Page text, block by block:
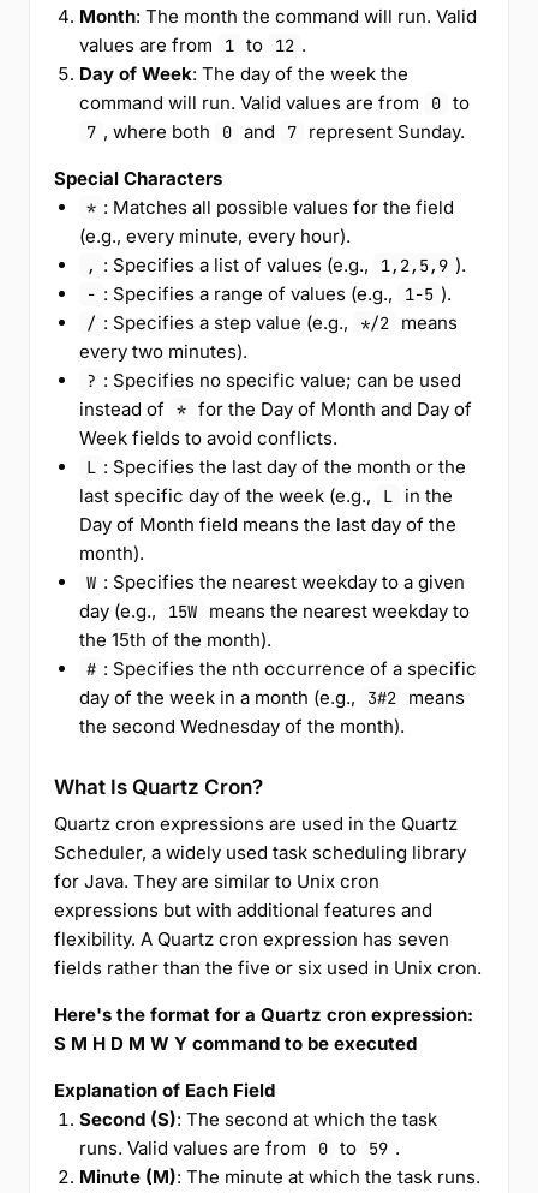
Month: The month the command will run. Valid
values are from
1 to 12 .
Day of Week: The day of the week the
command will run. Valid values are from
0 to
7 , where both 0 and 7 represent Sunday.
Special Characters
* : Matches all possible values for the field
(e.g., every minute, every hour).
, : Specifies a list of values (e.g., 1,2,5,9 ).
- : Specifies a range of values (e.g., 1-5 ).
/ : Specifies a step value (e.g., */2
means
every two minutes).
? : Specifies no specific value; can be used
instead of
* for the Day of Month and Day of
Week fields to avoid conflicts.
L : Specifies the last day of the month or the
last specific day of the week (e.g.,
L
in the
Day of Month field means the last day of the
month).
W : Specifies the nearest weekday to a given
day (e.g.,
15W
means the nearest weekday to
the 15th of the month).
# : Specifies the nth occurrence of a specific
day of the week in a month (e.g.,
3#2
means
the second Wednesday of the month).
What Is Quartz Cron?
Quartz cron expressions are used in the Quartz
Scheduler, a widely used task scheduling library
for Java. They are similar to Unix cron
expressions but with additional features and
flexibility. A Quartz cron expression has seven
fields rather than the five or six used in Unix cron.
Here's the format for a Quartz cron expression:
S M H D M W Y command to be executed
Explanation of Each Field
Second (S): The second at which the task
runs. Valid values are from
0 to 59 .
Minute (M): The minute at which the task runs.